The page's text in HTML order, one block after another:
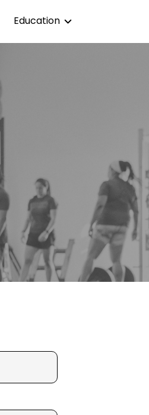
Education